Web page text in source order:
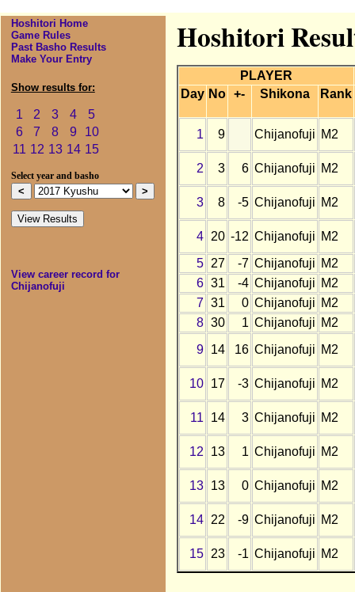
Hoshitori Home
Game Rules
Past Basho Results
Make Your Entry
Show results for:
1 2 3 4
5
6
7 8 9
10
11 12 13 14 15
Select year and basho
View career record for
Chijanofuji
Hoshitori
PLAYER
Day No +- Shikona Rank
1 9 Chijanofuji M2
2 3 6 Chijanofuji M2
3 8 -5 Chijanofuji M2
4 20 -12 Chijanofuji M2
5
27 -7 Chijanofuji M2
6 31 -4 Chijanofuji M2
7 31 0 Chijanofuji M2
8 30 1 Chijanofuji M2
9
14 16 Chijanofuji M2
10 17 -3 Chijanofuji M2
11 14 3 Chijanofuji M2
12 13 1 Chijanofuji M2
13 13 0 Chijanofuji M2
14 22 -9 Chijanofuji M2
15 23 -1 Chijanofuji M2